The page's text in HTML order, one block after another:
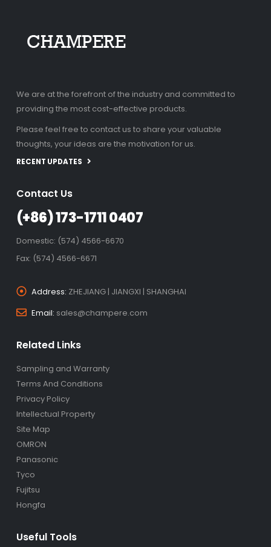
We are at the forefront of the industry and committed to
providing the most cost-effective products.
Please feel free to contact us to share your valuable
thoughts, your ideas are the motivation for us.
RECENT UPDATES
Contact Us
(+86) 173-1711 0407
Domestic: (574) 4566-6670
Fax: (574) 4566-6671
Address: ZHEJIANG | JIANGXI | SHANGHAI
Email: sales@champere.com
Related Links
Sampling and Warranty
Terms And Conditions
Privacy Policy
Intellectual Property
Site Map
OMRON
Panasonic
Tyco
Fujitsu
Hongfa
Useful Tools